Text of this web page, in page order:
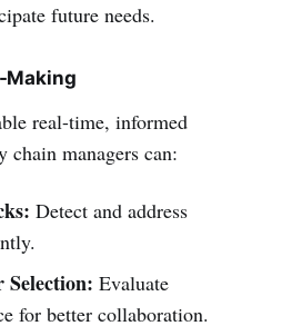
future needs.
Making
real-time, informed
managers can:
Detect and address
Selection: Evaluate
for better collaboration.